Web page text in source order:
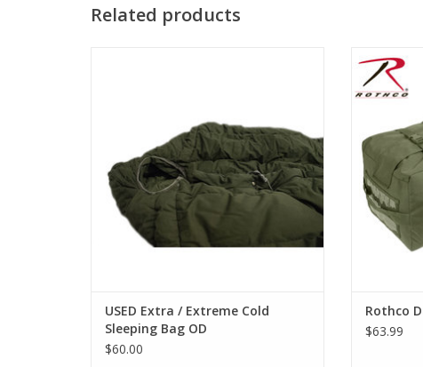
Related products
USED Extra / Extreme Cold
Sleeping Bag OD
$60.00
Rothco's
perfect
Rothco
$63.99